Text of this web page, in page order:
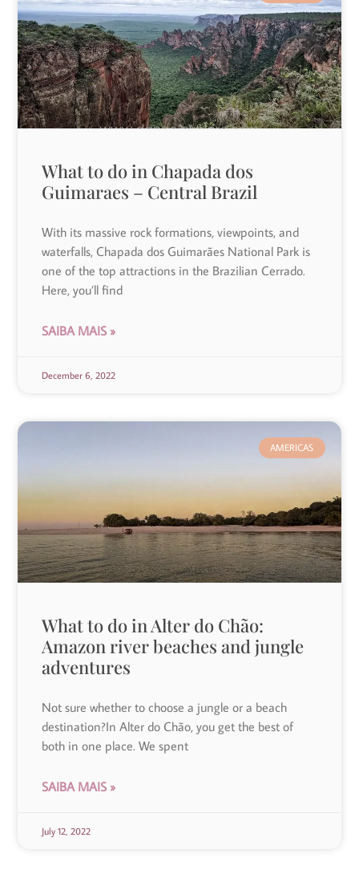
What to do in Chapada dos
Guimaraes – Central Brazil
With its massive rock formations, viewpoints, and
waterfalls, Chapada dos Guimarães National Park is
one of the top attractions in the Brazilian Cerrado.
Here, you’ll find
SAIBA MAIS »
December 6, 2022
AMERICAS
What to do in Alter do Chão:
Amazon river beaches and jungle
adventures
Not sure whether to choose a jungle or a beach
destination?In Alter do Chão, you get the best of
both in one place. We spent
SAIBA MAIS »
July 12, 2022